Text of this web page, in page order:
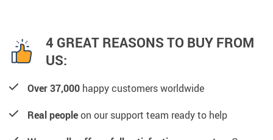
4 GREAT REASONS TO BUY FROM
US:
Over 37,000 happy customers worldwide
Real peopleon our support team ready to help